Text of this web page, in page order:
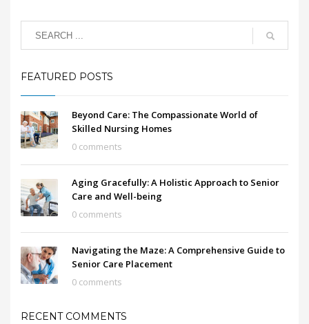
FEATURED POSTS
Beyond Care: The Compassionate World of
Skilled Nursing Homes
0 comments
Aging Gracefully: A Holistic Approach to Senior
Care and Well-being
0 comments
Navigating the Maze: A Comprehensive Guide to
Senior Care Placement
0 comments
RECENT COMMENTS